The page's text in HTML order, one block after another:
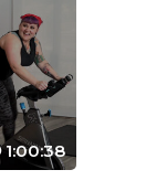
1:00:38